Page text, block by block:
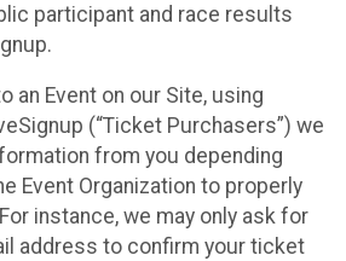
participant and race results
an Event on our Site, using
(“Ticket Purchasers”) we
from you depending
Event Organization to properly
instance, we may only ask for
address to confirm your ticket